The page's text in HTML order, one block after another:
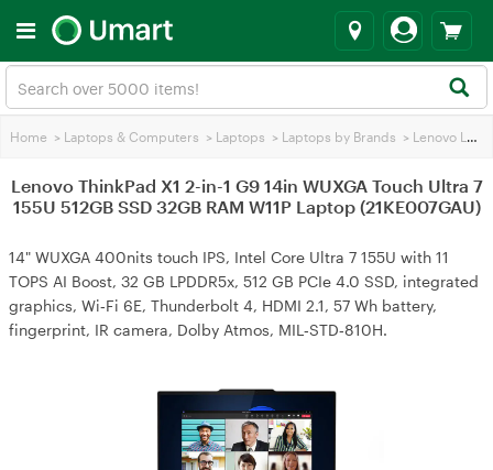
Home > Laptops & Computers > Laptops > Laptops by Brands > Lenovo Laptops
Lenovo ThinkPad X1 2-in-1 G9 14in WUXGA Touch Ultra 7
155U 512GB SSD 32GB RAM W11P Laptop (21KE007GAU)
14" WUXGA 400nits touch IPS, Intel Core Ultra 7 155U with 11
TOPS AI Boost, 32 GB LPDDR5x, 512 GB PCIe 4.0 SSD, integrated
graphics, Wi‑Fi 6E, Thunderbolt 4, HDMI 2.1, 57 Wh battery,
fingerprint, IR camera, Dolby Atmos, MIL‑STD‑810H.